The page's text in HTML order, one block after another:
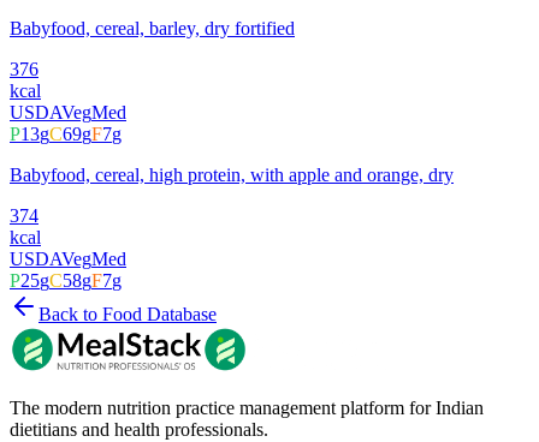
Babyfood, cereal, barley, dry fortified
376
kcal
USDAVegMed
P13gC69gF7g
Babyfood, cereal, high protein, with apple and orange, dry
374
kcal
USDAVegMed
P25gC58gF7g
Back to Food Database
The modern nutrition practice management platform for Indian
dietitians and health professionals.